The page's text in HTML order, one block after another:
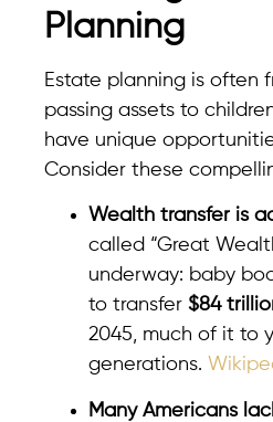
Planning
Estate planning is often
passing assets to
have unique
Consider these
Wealth transfer is
called “Great
underway: baby
to transfer $84
2045, much of it to
generations.
Many Americans